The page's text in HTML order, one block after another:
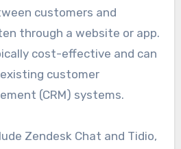
customers and
through a website or app.
cost-effective and can
customer
(CRM) systems.
Zendesk Chat and Tidio,